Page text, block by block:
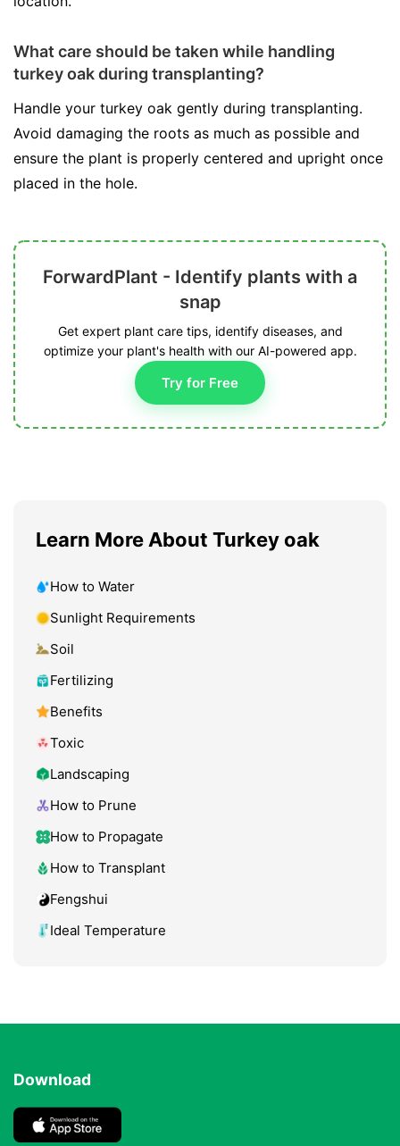
What care should be taken while handling
turkey oak during transplanting?
Handle your turkey oak gently during transplanting.
Avoid damaging the roots as much as possible and
ensure the plant is properly centered and upright once
placed in the hole.
ForwardPlant - Identify plants with a
snap
Get expert plant care tips, identify diseases, and
optimize your plant's health with our AI-powered app.
Try for Free
Learn More About Turkey oak
How to Water
Sunlight Requirements
Soil
Fertilizing
Benefits
Toxic
Landscaping
How to Prune
How to Propagate
How to Transplant
Fengshui
Ideal Temperature
Download